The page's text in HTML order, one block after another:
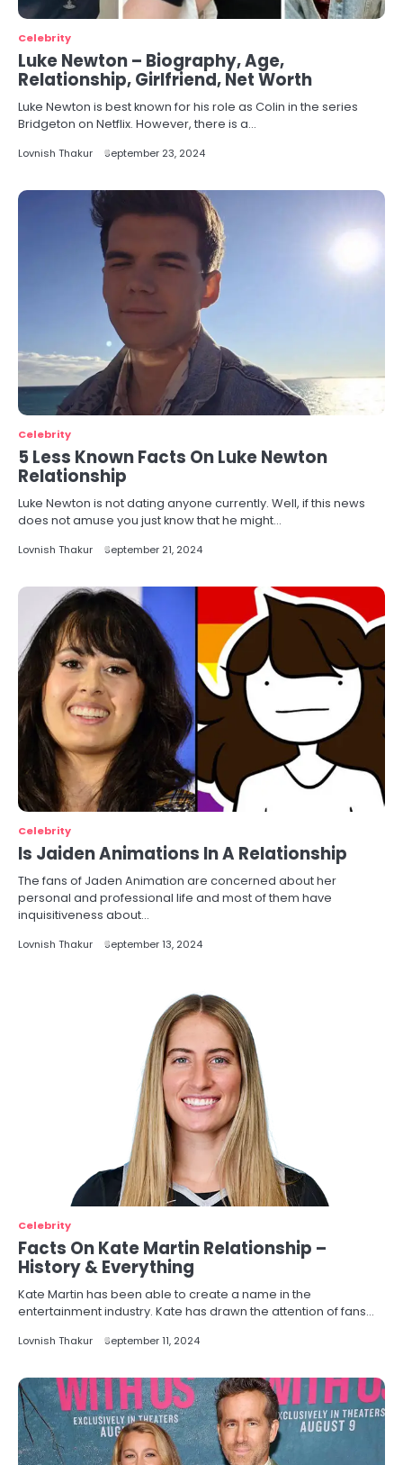
Celebrity
Luke Newton – Biography, Age,
Relationship, Girlfriend, Net Worth
Luke Newton is best known for his role as Colin in the series
Bridgeton on Netflix. However, there is a…
Lovnish Thakur September 23, 2024
Celebrity
5 Less Known Facts On Luke Newton
Relationship
Luke Newton is not dating anyone currently. Well, if this news
does not amuse you just know that he might…
Lovnish Thakur September 21, 2024
Celebrity
Is Jaiden Animations In A Relationship
The fans of Jaden Animation are concerned about her
personal and professional life and most of them have
inquisitiveness about…
Lovnish Thakur September 13, 2024
Celebrity
Facts On Kate Martin Relationship –
History & Everything
Kate Martin has been able to create a name in the
entertainment industry. Kate has drawn the attention of fans…
Lovnish Thakur September 11, 2024